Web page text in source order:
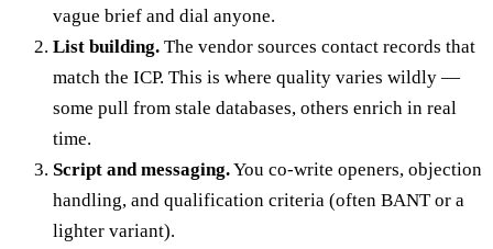
vague brief and dial anyone.
List building. The vendor sources contact records that
match the ICP. This is where quality varies wildly —
some pull from stale databases, others enrich in real
time.
Script and messaging.You co-write openers, objection
handling, and qualification criteria (often BANT or a
lighter variant).